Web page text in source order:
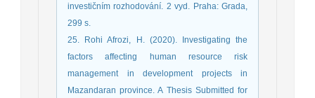
investičním rozhodování. 2 vyd. Praha: Grada,
299 s.
25. Rohi Afrozi, H. (2020). Investigating the
factors affecting human resource risk
management in development projects in
Mazandaran province. A Thesis Submitted for